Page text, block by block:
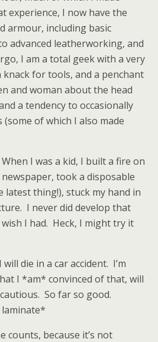
experience, I now have the
armour, including basic
advanced leatherworking, and
I am a total geek with a very
for tools, and a penchant
and woman about the head
a tendency to occasionally
of which I also made
I was a kid, I built a fire on
took a disposable
latest thing!), stuck my hand in
I never did develop that
I had. Heck, I might try it
die in a car accident. I’m
I *am* convinced of that, will
So far so good.
counts, because it’s not